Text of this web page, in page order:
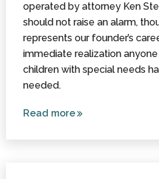
operated by attorney Ken
should not raise an alarm,
represents our founder’s
immediate realization
children with special needs
needed.
Read moreabout